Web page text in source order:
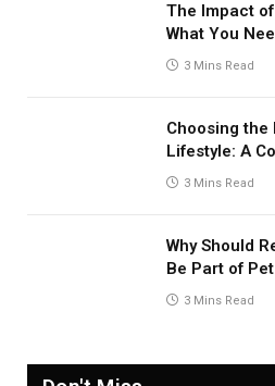
The Impact
What You
3 Mins Read
Choosing the
Lifestyle: A
3 Mins Read
Why Should
Be Part of
3 Mins Read